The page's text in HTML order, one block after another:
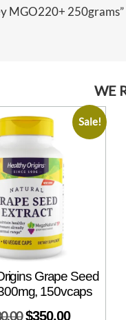
MGO220+ 250grams”
WE
Sale!
Grape Seed
150vcaps
$350.00